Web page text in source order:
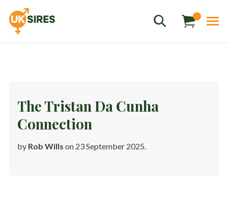
Sales01458 555551
Stud01803 863560
The Tristan Da Cunha
Connection
by Rob Wills on 23 September 2025.